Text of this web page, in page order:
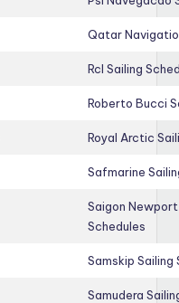
Qatar
Rcl Sailing
Roberto Bucci
Royal Arctic
Safmarine
Saigon
Schedules
Samskip Sailing
Samudera